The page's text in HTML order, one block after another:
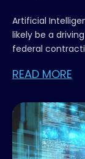
Artificial
likely be a
federal
READ MORE